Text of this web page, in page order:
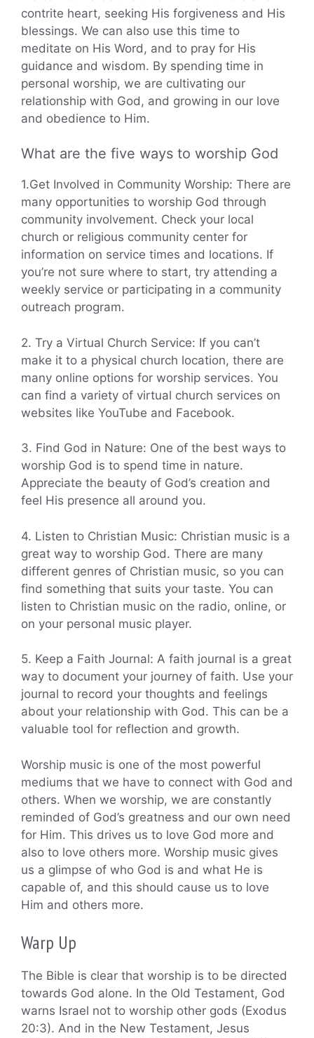
contrite heart, seeking His forgiveness and His
blessings. We can also use this time to
meditate on His Word, and to pray for His
guidance and wisdom. By spending time in
personal worship, we are cultivating our
relationship with God, and growing in our love
and obedience to Him.
What are the five ways to worship God
1.Get Involved in Community Worship: There are
many opportunities to worship God through
community involvement. Check your local
church or religious community center for
information on service times and locations. If
you’re not sure where to start, try attending a
weekly service or participating in a community
outreach program.
2. Try a Virtual Church Service: If you can’t
make it to a physical church location, there are
many online options for worship services. You
can find a variety of virtual church services on
websites like YouTube and Facebook.
3. Find God in Nature: One of the best ways to
worship God is to spend time in nature.
Appreciate the beauty of God’s creation and
feel His presence all around you.
4. Listen to Christian Music: Christian music is a
great way to worship God. There are many
different genres of Christian music, so you can
find something that suits your taste. You can
listen to Christian music on the radio, online, or
on your personal music player.
5. Keep a Faith Journal: A faith journal is a great
way to document your journey of faith. Use your
journal to record your thoughts and feelings
about your relationship with God. This can be a
valuable tool for reflection and growth.
Worship music is one of the most powerful
mediums that we have to connect with God and
others. When we worship, we are constantly
reminded of God’s greatness and our own need
for Him. This drives us to love God more and
also to love others more. Worship music gives
us a glimpse of who God is and what He is
capable of, and this should cause us to love
Him and others more.
Warp Up
The Bible is clear that worship is to be directed
towards God alone. In the Old Testament, God
warns Israel not to worship other gods (Exodus
20:3). And in the New Testament, Jesus